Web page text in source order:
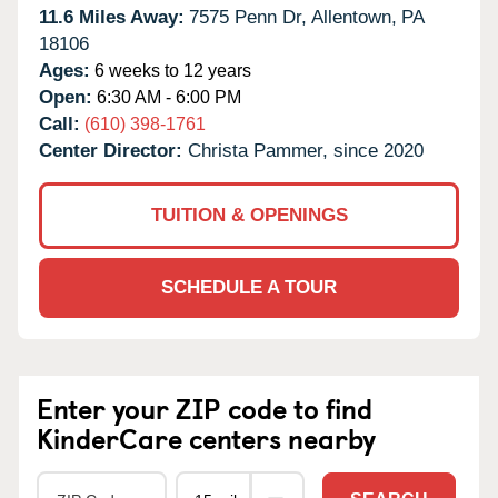
11.6 Miles Away: 7575 Penn Dr, Allentown, PA
18106
Ages: 6 weeks to 12 years
Open: 6:30 AM - 6:00 PM
Call: (610) 398-1761
Center Director: Christa Pammer, since 2020
TUITION & OPENINGS
SCHEDULE A TOUR
Enter your ZIP code to find
KinderCare centers nearby